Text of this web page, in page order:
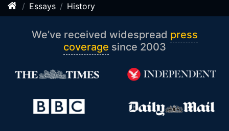
Essays History
We’ve received widespread press
coverage since 2003